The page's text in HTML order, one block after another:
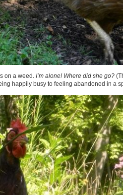
on a weed. I’m alone! Where did she go?
happily busy to feeling abandoned in a